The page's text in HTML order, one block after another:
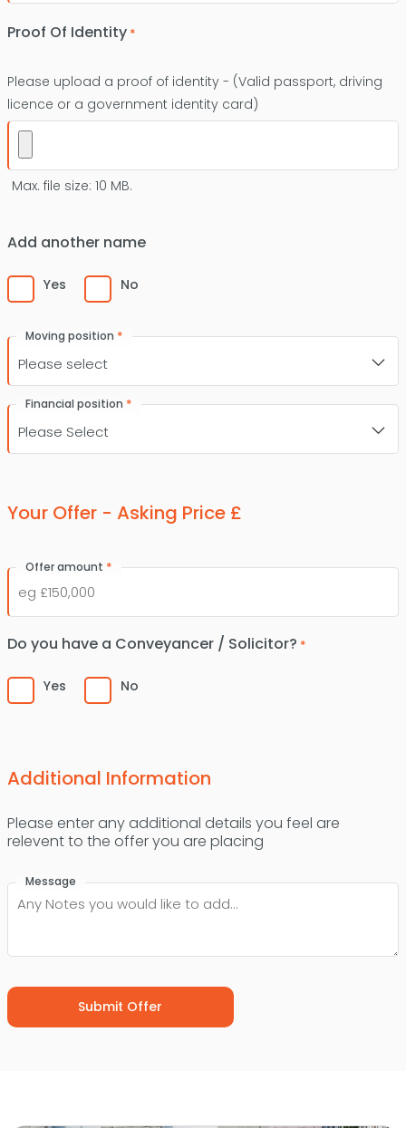
Proof Of Identity *
Please upload a proof of identity - (Valid passport, driving
licence or a government identity card)
Max. file size: 10 MB.
Add another name
Yes No
Moving position *
Financial position *
Your Offer - Asking Price £
Offer amount *
Do you have a Conveyancer / Solicitor? *
Yes No
Additional Information
Please enter any additional details you feel are
relevent to the offer you are placing
Message